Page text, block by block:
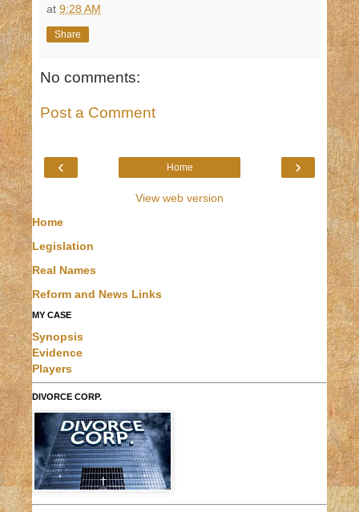
at 9:28 AM
Share
No comments:
Post a Comment
‹ ›
Home
View web version
Home
Legislation
Real Names
Reform and News Links
MY CASE
Synopsis
Evidence
Players
DIVORCE CORP.